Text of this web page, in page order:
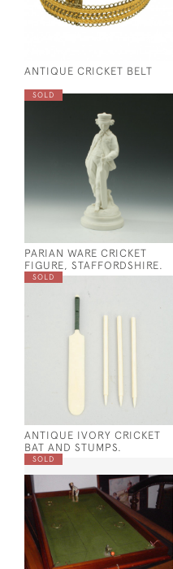
ANTIQUE CRICKET BELT
SOLD
PARIAN WARE CRICKET
FIGURE, STAFFORDSHIRE.
SOLD
ANTIQUE IVORY CRICKET
BAT AND STUMPS.
SOLD